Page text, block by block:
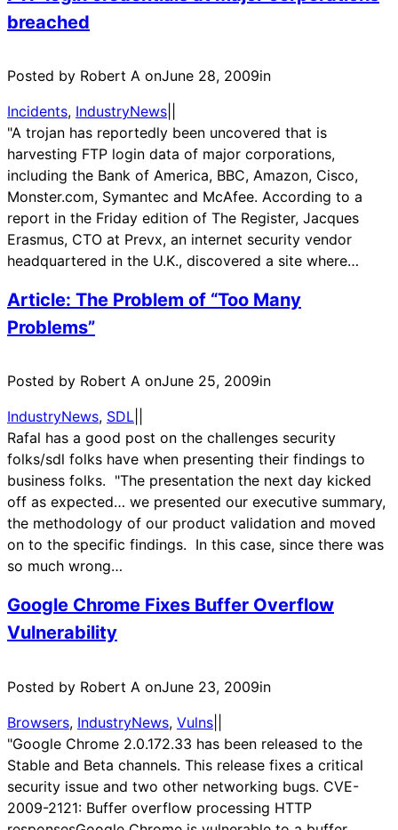
breached
Posted by Robert A onJune 28, 2009in
Incidents, IndustryNews
"A trojan has reportedly been uncovered that is
harvesting FTP login data of major corporations,
including the Bank of America, BBC, Amazon, Cisco,
Monster.com, Symantec and McAfee. According to a
report in the Friday edition of The Register, Jacques
Erasmus, CTO at Prevx, an internet security vendor
headquartered in the U.K., discovered a site where…
Article: The Problem of “Too Many
Problems”
Posted by Robert A onJune 25, 2009in
IndustryNews, SDL
Rafal has a good post on the challenges security
folks/sdl folks have when presenting their findings to
business folks. "The presentation the next day kicked
off as expected… we presented our executive summary,
the methodology of our product validation and moved
on to the specific findings. In this case, since there was
so much wrong…
Google Chrome Fixes Buffer Overflow
Vulnerability
Posted by Robert A onJune 23, 2009in
Browsers, IndustryNews, Vulns
"Google Chrome 2.0.172.33 has been released to the
Stable and Beta channels. This release fixes a critical
security issue and two other networking bugs. CVE-
2009-2121: Buffer overflow processing HTTP